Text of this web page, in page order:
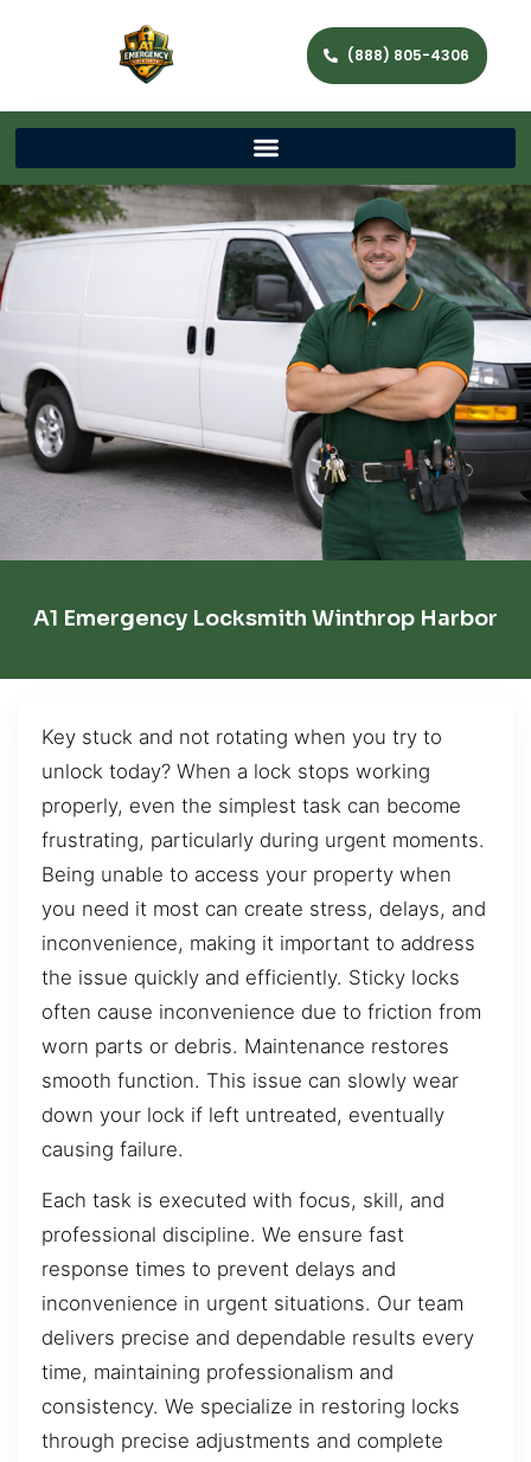
(888) 805-4306
A1 Emergency Locksmith Winthrop Harbor
Key stuck and not rotating when you try to
unlock today? When a lock stops working
properly, even the simplest task can become
frustrating, particularly during urgent moments.
Being unable to access your property when
you need it most can create stress, delays, and
inconvenience, making it important to address
the issue quickly and efficiently. Sticky locks
often cause inconvenience due to friction from
worn parts or debris. Maintenance restores
smooth function. This issue can slowly wear
down your lock if left untreated, eventually
causing failure.
Each task is executed with focus, skill, and
professional discipline. We ensure fast
response times to prevent delays and
inconvenience in urgent situations. Our team
delivers precise and dependable results every
time, maintaining professionalism and
consistency. We specialize in restoring locks
through precise adjustments and complete